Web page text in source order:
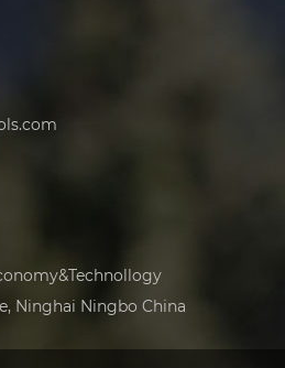
Ninghai Ningbo China